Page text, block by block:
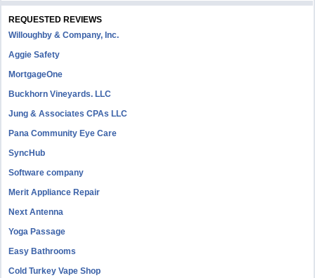
REQUESTED REVIEWS
Willoughby & Company, Inc.
Aggie Safety
MortgageOne
Buckhorn Vineyards. LLC
Jung & Associates CPAs LLC
Pana Community Eye Care
SyncHub
Software company
Merit Appliance Repair
Next Antenna
Yoga Passage
Easy Bathrooms
Cold Turkey Vape Shop